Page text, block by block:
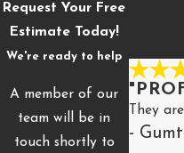
both of these categories,
Rodents such as mice
and often go
overdue.
Here are a few secrets to
home and business
Request Your Free
Estimate Today!
We're ready to help
A member of our
team will be in
touch shortly to
Hear
At
They
-